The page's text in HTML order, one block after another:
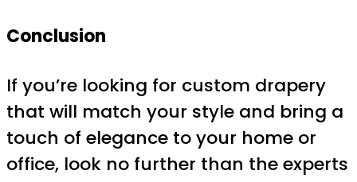
Conclusion
If you’re looking for custom drapery
that will match your style and bring a
touch of elegance to your home or
office, look no further than the experts